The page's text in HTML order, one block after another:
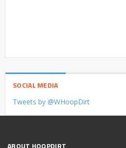
SOCIAL MEDIA
Tweets by @WHoopDirt
ABOUT HOOPDIRT